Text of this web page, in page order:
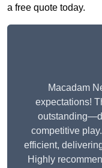
a free quote today.
Macadam
expectations!
competitive
efficient,
Highly